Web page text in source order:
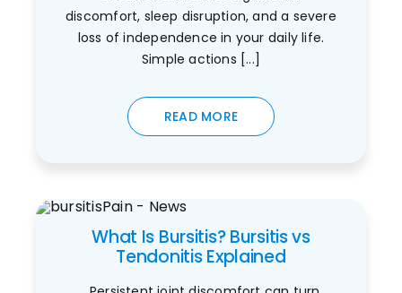
discomfort, sleep disruption, and a severe
loss of independence in your daily life.
Simple actions [...]
READ MORE
What Is Bursitis? Bursitis vs
Tendonitis Explained